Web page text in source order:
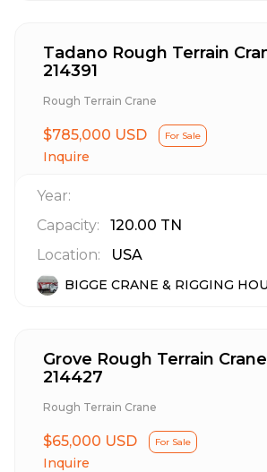
Tadano Rough Terrain
214391
Rough Terrain Crane
$785,000 USD For Sale
Inquire
Year:
Capacity:
120.00 TN
Location:
USA
BIGGE CRANE & RIGGING
Grove Rough Terrain
214427
Rough Terrain Crane
$65,000 USD For Sale
Inquire